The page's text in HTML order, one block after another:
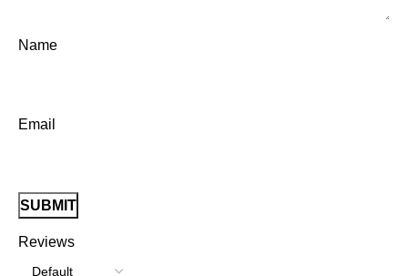
Reviews
Name
Email